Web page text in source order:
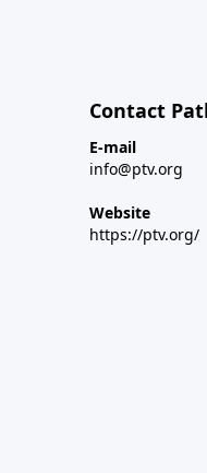
Contact
E-mail
info@ptv.org
Website
https://ptv.org/